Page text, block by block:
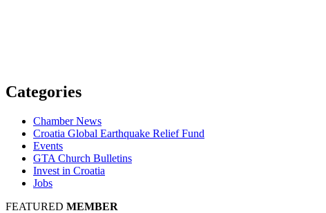
Categories
Chamber News
Croatia Global Earthquake Relief Fund
Events
GTA Church Bulletins
Invest in Croatia
Jobs
FEATURED MEMBER